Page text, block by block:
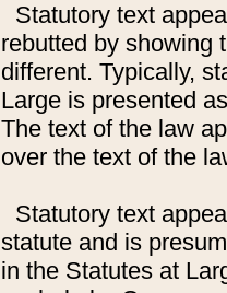
Statutory text
rebutted by showing
different. Typically,
Large is presented
The text of the law
over the text of the
Statutory text
statute and is
in the Statutes at